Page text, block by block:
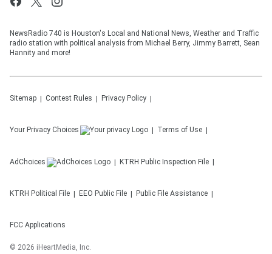
NewsRadio 740 is Houston's Local and National News, Weather and Traffic
radio station with political analysis from Michael Berry, Jimmy Barrett, Sean
Hannity and more!
Sitemap Contest Rules Privacy Policy
Your Privacy Choices Terms of Use
AdChoices KTRH Public Inspection File
KTRH Political File EEO Public File Public File Assistance
FCC Applications
© 2026 iHeartMedia, Inc.